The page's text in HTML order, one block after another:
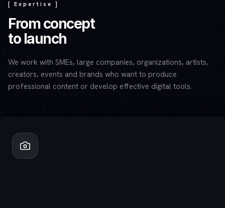
[ Expertise ]
From concept
to launch
We work with SMEs, large companies, organizations, artists,
creators, events and brands who want to produce
professional content or develop effective digital tools.